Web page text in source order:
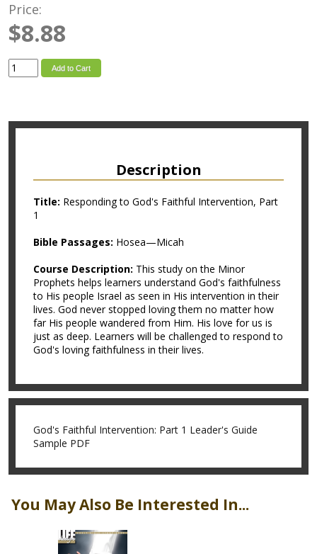
Price:
$8.88
Add to Cart
Description
Title: Responding to God's Faithful Intervention, Part
1
Bible Passages: Hosea—Micah
Course Description: This study on the Minor
Prophets helps learners understand God's faithfulness
to His people Israel as seen in His intervention in their
lives. God never stopped loving them no matter how
far His people wandered from Him. His love for us is
just as deep. Learners will be challenged to respond to
God's loving faithfulness in their lives.
God's Faithful Intervention: Part 1 Leader's Guide
Sample PDF
You May Also Be Interested In...